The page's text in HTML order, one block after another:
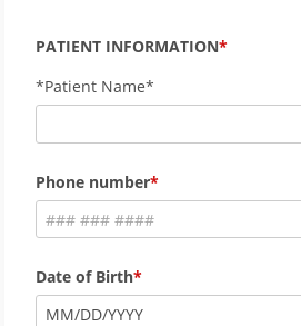
PATIENT INFORMATION
*Patient Name*
Phone number
Date of Birth
MM/DD/YYYY